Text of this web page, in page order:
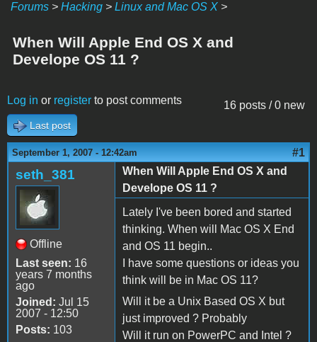
Forums > Hacking > Linux and Mac OS X >
When Will Apple End OS X and
Develope OS 11 ?
16 posts / 0 new
Log in or register to post comments
Last post
September 1, 2007 - 12:42am #1
seth_381
Offline
Last seen: 16
years 7 months
ago
Joined: Jul 15
2007 - 12:50
Posts: 103
When Will Apple End OS X and
Develope OS 11 ?
Lately I've been bored and started
thinking. When will Mac OS X End
and OS 11 begin..
I have some questions or ideas you
think will be in Mac OS 11?
Will it be a Unix Based OS X but
just improved ? Probably
Will it run on PowerPC and Intel ?